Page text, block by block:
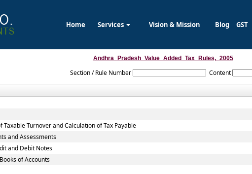
Home Services Vision & Mission Blog GST
Andhra_Pradesh_Value_Added_Tax_Rules,_2005
Section / Rule Number Content
Turnover and Calculation of Tax Payable
and Assessments
and Debit Notes
of Accounts